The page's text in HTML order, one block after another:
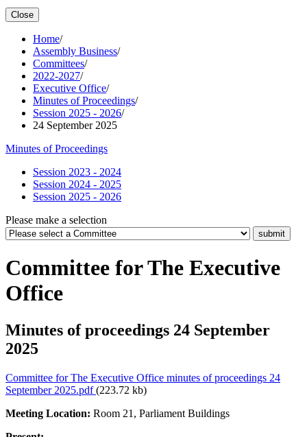
Close
Home/
Assembly Business/
Committees/
2022-2027/
Executive Office/
Minutes of Proceedings/
Session 2025 - 2026/
24 September 2025
Minutes of Proceedings
Session 2023 - 2024
Session 2024 - 2025
Session 2025 - 2026
Please make a selection
Committee for The Executive
Office
Minutes of proceedings 24 September
2025
Committee for The Executive Office minutes of proceedings 24
September 2025.pdf(223.72 kb)
Meeting Location: Room 21, Parliament Buildings